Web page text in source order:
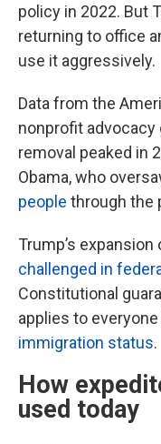
policy in 2022. But
returning to office
use it aggressively.
Data from the
nonprofit advocacy
removal peaked in
Obama, who
people through the
Trump’s
challenged in
Constitutional
applies to everyone
immigration status.
How
used today